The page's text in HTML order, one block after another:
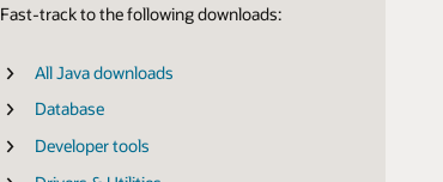
Certifications
Fast-track to the following downloads:
All Java downloads
Database
Developer tools